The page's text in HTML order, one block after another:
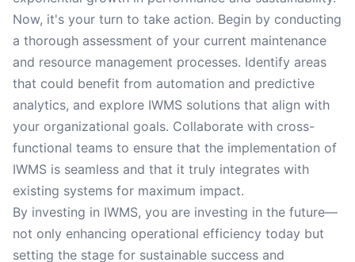
Now, it's your turn to take action. Begin by conducting
a thorough assessment of your current maintenance
and resource management processes. Identify areas
that could benefit from automation and predictive
analytics, and explore IWMS solutions that align with
your organizational goals. Collaborate with cross-
functional teams to ensure that the implementation of
IWMS is seamless and that it truly integrates with
existing systems for maximum impact.
By investing in IWMS, you are investing in the future—
not only enhancing operational efficiency today but
setting the stage for sustainable success and